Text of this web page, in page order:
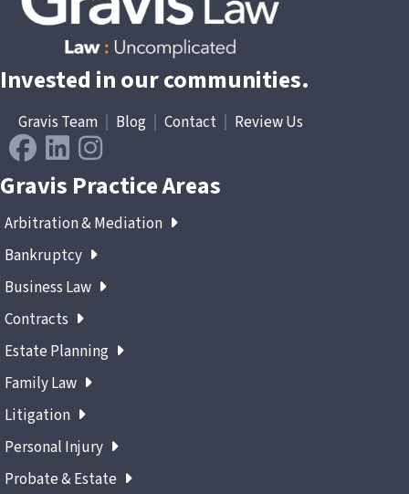
Invested in our communities.
Gravis Team Blog Contact Review Us
Gravis Practice Areas
Arbitration & Mediation
Bankruptcy
Business Law
Contracts
Estate Planning
Family Law
Litigation
Personal Injury
Probate & Estate